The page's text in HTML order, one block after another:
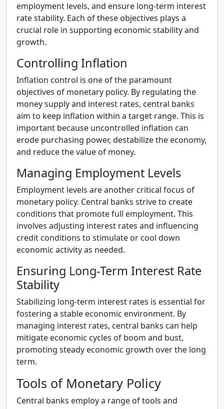
employment levels, and ensure long-term interest
rate stability. Each of these objectives plays a
crucial role in supporting economic stability and
growth.
Controlling Inflation
Inflation control is one of the paramount
objectives of monetary policy. By regulating the
money supply and interest rates, central banks
aim to keep inflation within a target range. This is
important because uncontrolled inflation can
erode purchasing power, destabilize the economy,
and reduce the value of money.
Managing Employment Levels
Employment levels are another critical focus of
monetary policy. Central banks strive to create
conditions that promote full employment. This
involves adjusting interest rates and influencing
credit conditions to stimulate or cool down
economic activity as needed.
Ensuring Long-Term Interest Rate
Stability
Stabilizing long-term interest rates is essential for
fostering a stable economic environment. By
managing interest rates, central banks can help
mitigate economic cycles of boom and bust,
promoting steady economic growth over the long
term.
Tools of Monetary Policy
Central banks employ a range of tools and